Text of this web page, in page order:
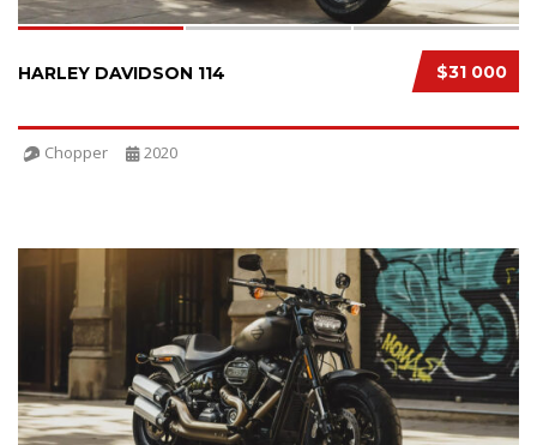
$31 000
HARLEY DAVIDSON 114
Chopper 2020
SPECIAL